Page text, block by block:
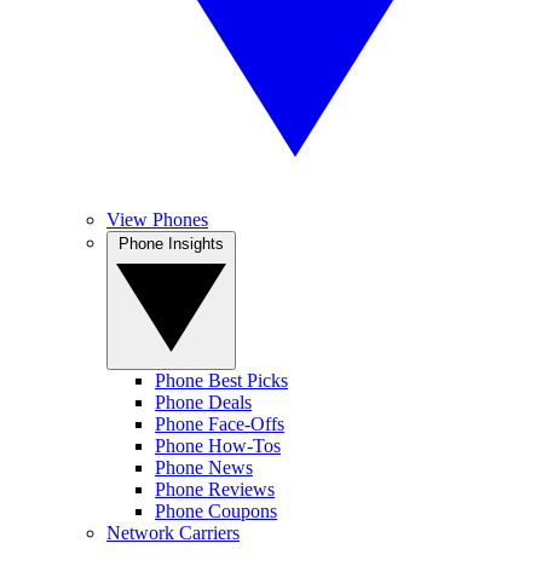
View Phones
Phone Best Picks
Phone Deals
Phone Face-Offs
Phone How-Tos
Phone News
Phone Reviews
Phone Coupons
Network Carriers